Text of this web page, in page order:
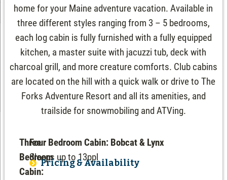
home for your Maine adventure vacation. Available in
three different styles ranging from 3 – 5 bedrooms,
each log cabin is fully furnished with a fully equipped
kitchen, a master suite with jacuzzi tub, deck with
charcoal grill, and more creature comforts. Club cabins
are located on the hill with a quick walk or drive to The
Forks Adventure Resort and all its amenities, and
trailside for snowmobiling and ATVing.
Three
Bedroom
Cabin:
Four Bedroom Cabin: Bobcat & Lynx
Sleeps up to 13ppl
Pricing & Availability